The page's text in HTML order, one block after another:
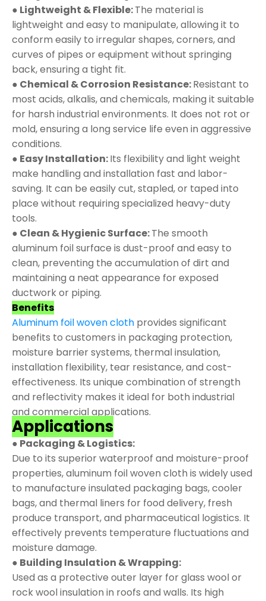
● Lightweight & Flexible:The material is
lightweight and easy to manipulate, allowing it to
conform easily to irregular shapes, corners, and
curves of pipes or equipment without springing
back, ensuring a tight fit.
● Chemical & Corrosion Resistance:Resistant to
most acids, alkalis, and chemicals, making it suitable
for harsh industrial environments. It does not rot or
mold, ensuring a long service life even in aggressive
conditions.
● Easy Installation:Its flexibility and light weight
make handling and installation fast and labor-
saving. It can be easily cut, stapled, or taped into
place without requiring specialized heavy-duty
tools.
● Clean & Hygienic Surface:The smooth
aluminum foil surface is dust-proof and easy to
clean, preventing the accumulation of dirt and
maintaining a neat appearance for exposed
ductwork or piping.
Benefits
Aluminum foil woven cloth provides significant
benefits to customers in packaging protection,
moisture barrier systems, thermal insulation,
installation flexibility, tear resistance, and cost-
effectiveness. Its unique combination of strength
and reflectivity makes it ideal for both industrial
and commercial applications.
Applications
● Packaging & Logistics:
Due to its superior waterproof and moisture-proof
properties, aluminum foil woven cloth is widely used
to manufacture insulated packaging bags, cooler
bags, and thermal liners for food delivery, fresh
produce transport, and pharmaceutical logistics. It
effectively prevents temperature fluctuations and
moisture damage.
● Building Insulation & Wrapping:
Used as a protective outer layer for glass wool or
rock wool insulation in roofs and walls. Its high